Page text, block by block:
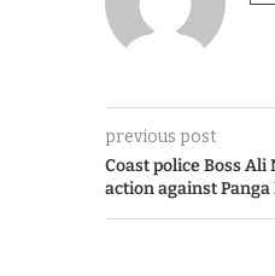
previous post
Coast police Boss
action against Panga